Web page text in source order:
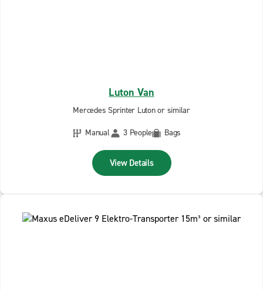
Luton Van
Mercedes Sprinter Luton or similar
Manual
3 People Bags
View Details